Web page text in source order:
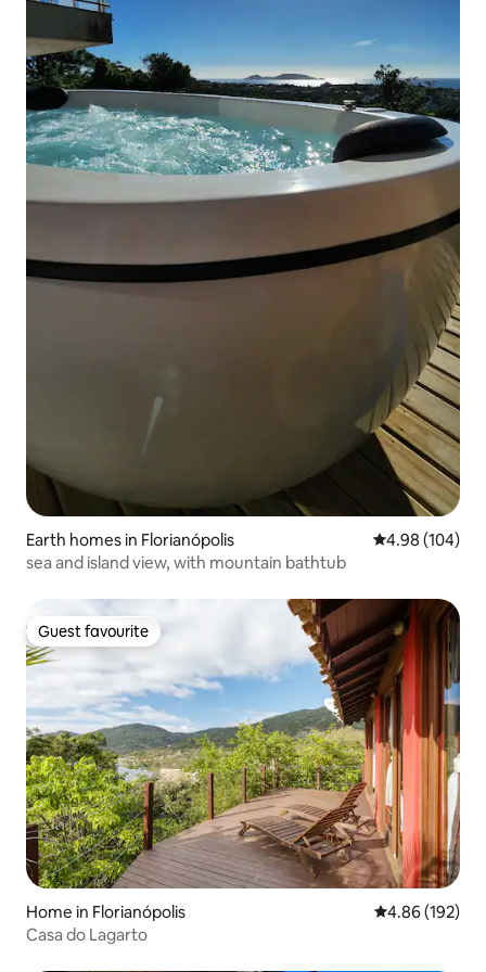
Earth homes in Florianópolis 4.98 out of 5
4.98 (104)
sea ​​and island view, with mountain bathtub
Guest favourite
Guest favourite
Home in Florianópolis 4.86 out of 5
4.86 (192)
Casa do Lagarto